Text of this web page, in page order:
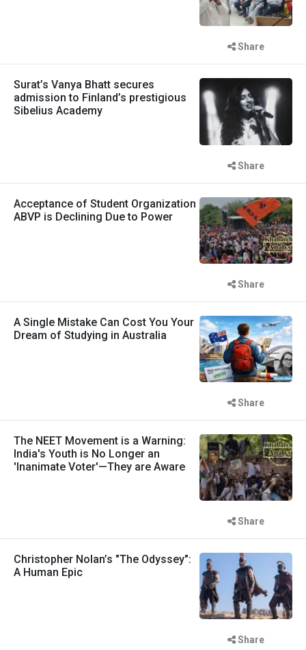
Share
Surat’s Vanya Bhatt secures
admission to Finland’s prestigious
Sibelius Academy
Share
Acceptance of Student Organization
ABVP is Declining Due to Power
Share
A Single Mistake Can Cost You Your
Dream of Studying in Australia
Share
The NEET Movement is a Warning:
India's Youth is No Longer an
'Inanimate Voter'—They are Aware
Share
Christopher Nolan’s "The Odyssey":
A Human Epic
Share